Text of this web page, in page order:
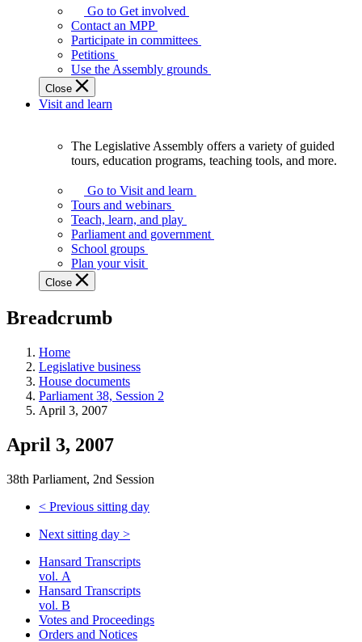
Legislature
works
best
when
get
involved.
Go to Get involved
Contact an MPP
Participate in committees
Petitions
Use the Assembly grounds
Close
Visit and learn
Assembly
offers
variety
guided
tours,
education
teaching
and
more.
The Legislative Assembly offers a variety of guided
tours, education programs, teaching tools, and more.
Go to Visit and learn
Tours and webinars
Teach, learn, and play
Parliament and government
School groups
Plan your visit
Close
Breadcrumb
Home
Legislative business
House documents
Parliament 38, Session 2
April 3, 2007
April 3, 2007
38th Parliament, 2nd Session
< Previous sitting day
Next sitting day >
Hansard Transcripts
vol. A
Hansard Transcripts
vol. B
Votes and Proceedings
Orders and Notices